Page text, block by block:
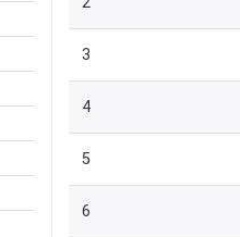
3
4
5
6